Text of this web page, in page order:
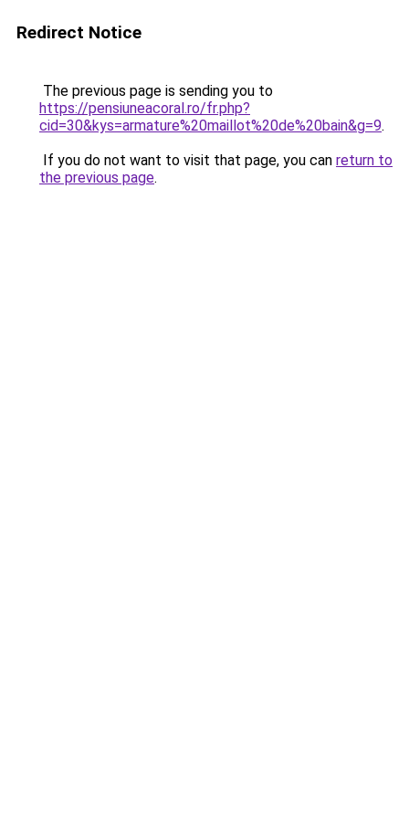
Redirect Notice
The previous page is sending you to
https://pensiuneacoral.ro/fr.php?
cid=30&kys=armature%20maillot%20de%20bain&g=9.
If you do not want to visit that page, you can return to
the previous page.